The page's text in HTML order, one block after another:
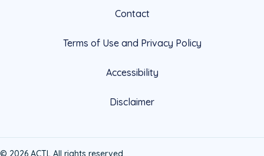
Contact
Terms of Use and Privacy Policy
Accessibility
Disclaimer
© 2026 ACTL All rights reserved.